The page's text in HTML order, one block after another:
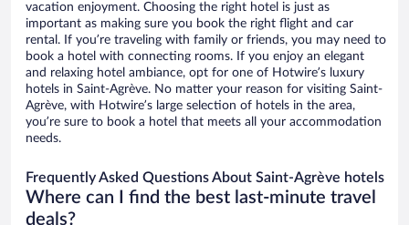
vacation enjoyment. Choosing the right hotel is just as
important as making sure you book the right flight and car
rental. If you’re traveling with family or friends, you may need to
book a hotel with connecting rooms. If you enjoy an elegant
and relaxing hotel ambiance, opt for one of Hotwire’s luxury
hotels in Saint-Agrève. No matter your reason for visiting Saint-
Agrève, with Hotwire’s large selection of hotels in the area,
you’re sure to book a hotel that meets all your accommodation
needs.
Frequently Asked Questions About Saint-Agrève hotels
Where can I find the best last-minute travel
deals?